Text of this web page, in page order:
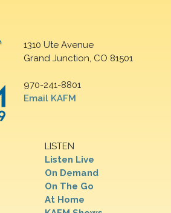
1310 Ute Avenue
Grand Junction, CO 81501
970-241-8801
Email KAFM
LISTEN
Listen Live
On Demand
On The Go
At Home